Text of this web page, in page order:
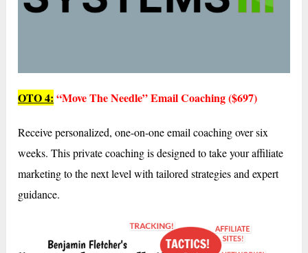
OTO 4: “Move The Needle” Email Coaching ($697)
Receive personalized, one-on-one email coaching over six
weeks. This private coaching is designed to take your affiliate
marketing to the next level with tailored strategies and expert
guidance.